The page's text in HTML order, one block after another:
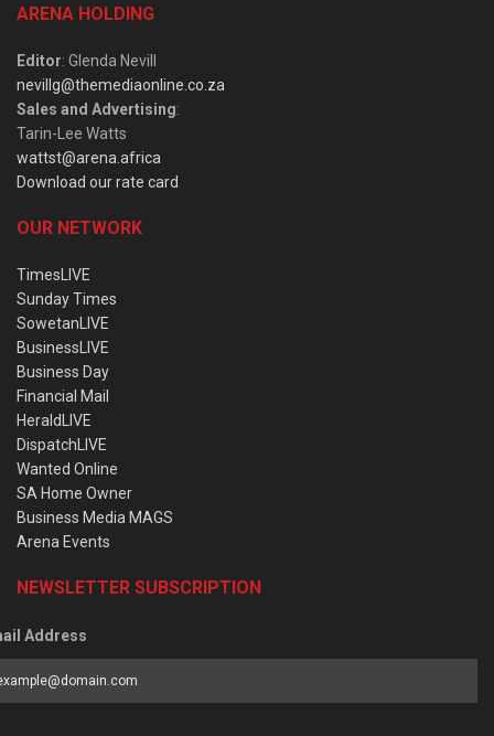
ARENA HOLDING
Editor: Glenda Nevill
nevillg@themediaonline.co.za
Sales and Advertising:
Tarin-Lee Watts
wattst@arena.africa
Download our rate card
OUR NETWORK
TimesLIVE
Sunday Times
SowetanLIVE
BusinessLIVE
Business Day
Financial Mail
HeraldLIVE
DispatchLIVE
Wanted Online
SA Home Owner
Business Media MAGS
Arena Events
NEWSLETTER SUBSCRIPTION
Address